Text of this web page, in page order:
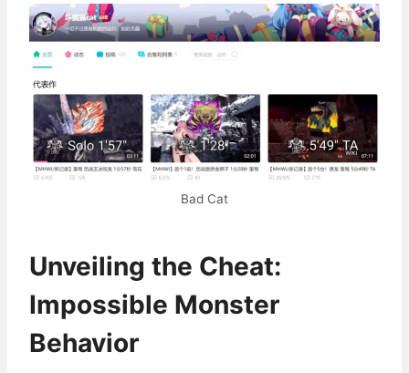
Bad Cat
Unveiling the Cheat:
Impossible Monster
Behavior